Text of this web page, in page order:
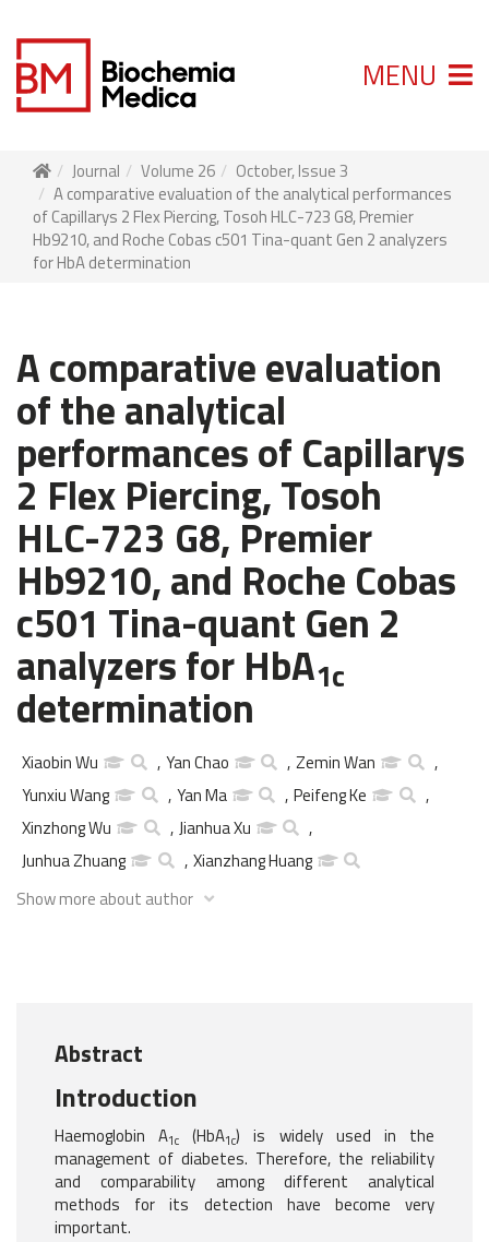
MENU
Journal Volume 26
October, Issue 3
A comparative evaluation of the analytical performances
of Capillarys 2 Flex Piercing, Tosoh HLC-723 G8, Premier
Hb9210, and Roche Cobas c501 Tina-quant Gen 2 analyzers
for HbA determination
A comparative evaluation
of the analytical
performances of Capillarys
2 Flex Piercing, Tosoh
HLC-723 G8, Premier
Hb9210, and Roche Cobas
c501 Tina-quant Gen 2
analyzers for HbA1c
determination
Xiaobin Wu , Yan Chao , Zemin Wan
,
Yunxiu Wang
, Yan Ma , Peifeng Ke
,
Xinzhong Wu
, Jianhua Xu
,
Junhua Zhuang
, Xianzhang Huang
Show more about author
Abstract
Introduction
Haemoglobin A1c (HbA1c) is widely used in the
management of diabetes. Therefore, the reliability
and comparability among different analytical
methods for its detection have become very
important.